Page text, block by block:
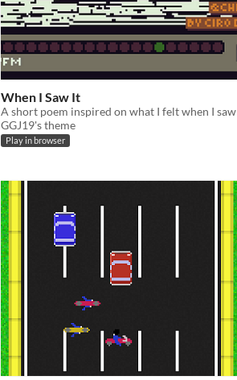
When I Saw It
A short poem inspired on what I felt when I saw
GGJ19's theme
Play in browser